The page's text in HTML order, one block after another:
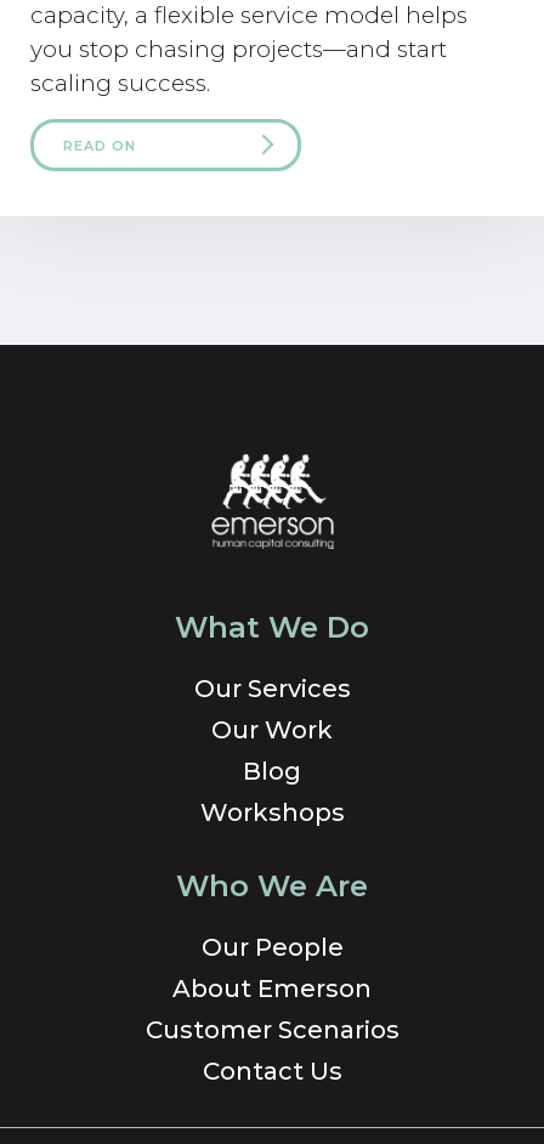
capacity, a flexible service model helps
you stop chasing projects—and start
scaling success.
READ ON
What We Do
Our Services
Our Work
Blog
Workshops
Who We Are
Our People
About Emerson
Customer Scenarios
Contact Us